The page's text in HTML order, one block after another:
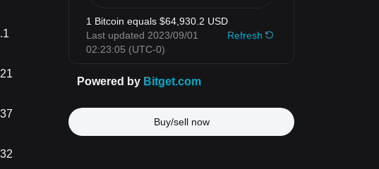
Buy/sell now